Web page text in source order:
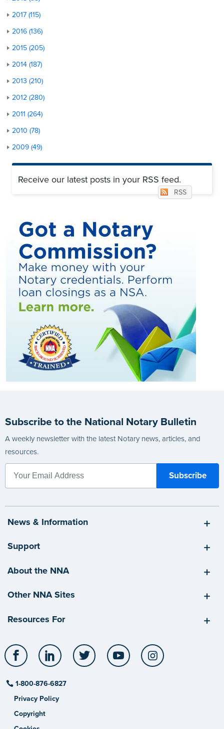
2017 (115)
2016 (136)
2015 (205)
2014 (187)
2013 (210)
2012 (280)
2011 (264)
2010 (78)
2009 (49)
Receive our latest posts in your RSS feed.
RSS
Subscribe to the National Notary Bulletin
A weekly newsletter with the latest Notary news, articles, and
resources.
News & Information
Support
About the NNA
Other NNA Sites
Resources For
Facebook LinkedIn Twitter YouTube
1-800-876-6827
Privacy Policy
Copyright